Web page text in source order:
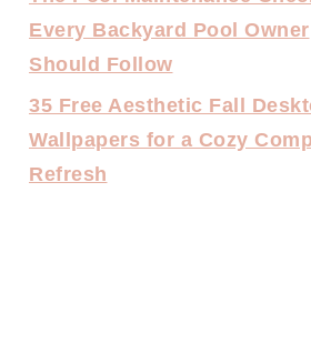
Every Backyard Pool Owner
Should Follow
35 Free Aesthetic Fall
Wallpapers for a Cozy
Refresh